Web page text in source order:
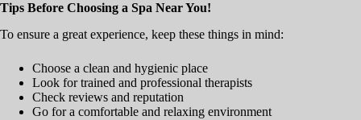
Tips Before Choosing a Spa Near You!
To ensure a great experience, keep these things in mind:
Choose a clean and hygienic place
Look for trained and professional therapists
Check reviews and reputation
Go for a comfortable and relaxing environment